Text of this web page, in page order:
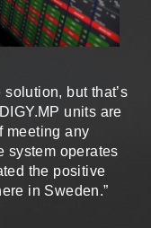
but that’s
units are
meeting any
system operates
the positive
in Sweden.”